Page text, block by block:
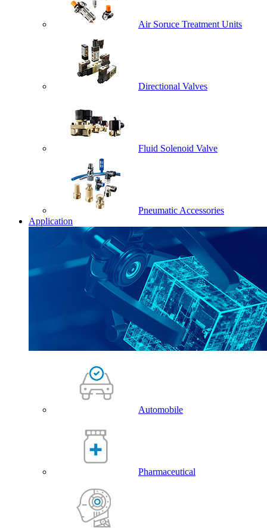
Air Soruce Treatment Units
Directional Valves
Fluid Solenoid Valve
Pneumatic Accessories
Application
Automobile
Pharmaceutical